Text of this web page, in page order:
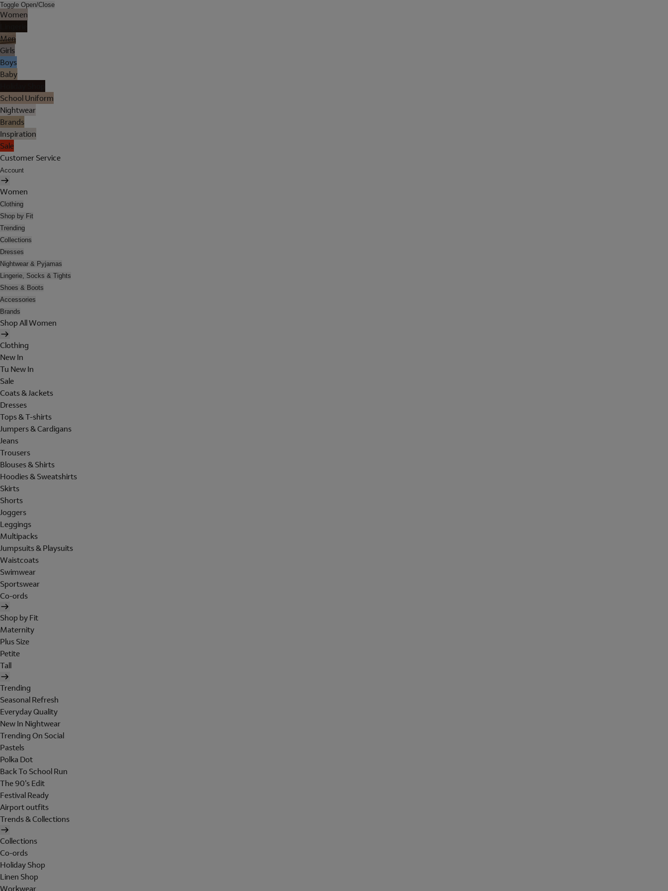
Toggle Open/Close
Women
Men
Girls
Boys
Baby
School Uniform
Nightwear
Brands
Inspiration
Sale
Customer Service
Account
Women
Clothing
Shop by Fit
Trending
Collections
Dresses
Nightwear & Pyjamas
Lingerie, Socks & Tights
Shoes & Boots
Accessories
Brands
Shop All Women
Clothing
New In
Tu New In
Sale
Coats & Jackets
Dresses
Tops & T-shirts
Jumpers & Cardigans
Jeans
Trousers
Blouses & Shirts
Hoodies & Sweatshirts
Skirts
Shorts
Joggers
Leggings
Multipacks
Jumpsuits & Playsuits
Waistcoats
Swimwear
Sportswear
Co-ords
Shop by Fit
Maternity
Plus Size
Petite
Tall
Trending
Seasonal Refresh
Everyday Quality
New In Nightwear
Trending On Social
Pastels
Polka Dot
Back To School Run
The 90's Edit
Festival Ready
Airport outfits
Trends & Collections
Collections
Co-ords
Holiday Shop
Linen Shop
Workwear